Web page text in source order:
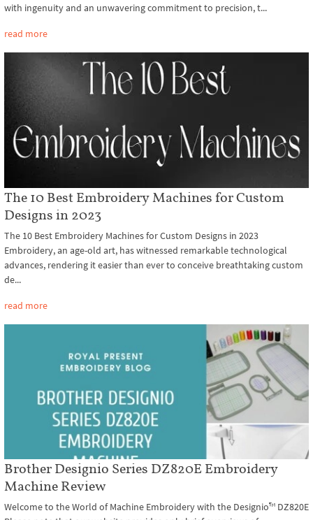
with ingenuity and an unwavering commitment to precision, t...
read more
The 10 Best Embroidery Machines for Custom
Designs in 2023
The 10 Best Embroidery Machines for Custom Designs in 2023
Embroidery, an age-old art, has witnessed remarkable technological
advances, rendering it easier than ever to conceive breathtaking custom
de...
read more
Brother Designio Series DZ820E Embroidery
Machine Review
Welcome to the World of Machine Embroidery with the Designio™ DZ820E